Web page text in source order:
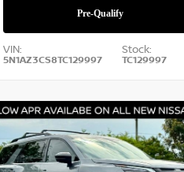
VIN:
5N1AZ3CS8TC129997
Stock:
TC129997